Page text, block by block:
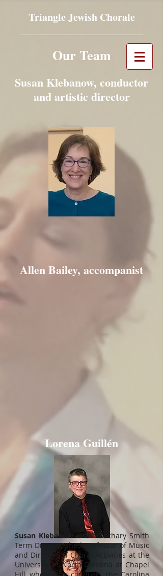
Triangle Jewish Chorale
Our Team
Susan Klebanow, conductor
and artistic director
Allen Bailey, accompanist
Lorena Guillén
Susan Klebanowis the Zachary Smith
Term Distinguished Professor of Music
and Director of Choral Activities at the
University of North Carolina at Chapel